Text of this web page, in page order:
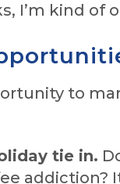
I’m kind of
to
tie in.
addiction?